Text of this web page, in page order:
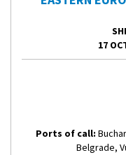
17
Ports of call:
Belgrade,